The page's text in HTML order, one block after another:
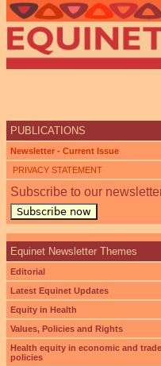
PUBLICATIONS
Newsletter - Current Issue
PRIVACY STATEMENT
Subscribe to our
Subscribe now
Equinet Newsletter Themes
Editorial
Latest Equinet Updates
Equity in Health
Values, Policies and Rights
Health equity in economic and trade
policies